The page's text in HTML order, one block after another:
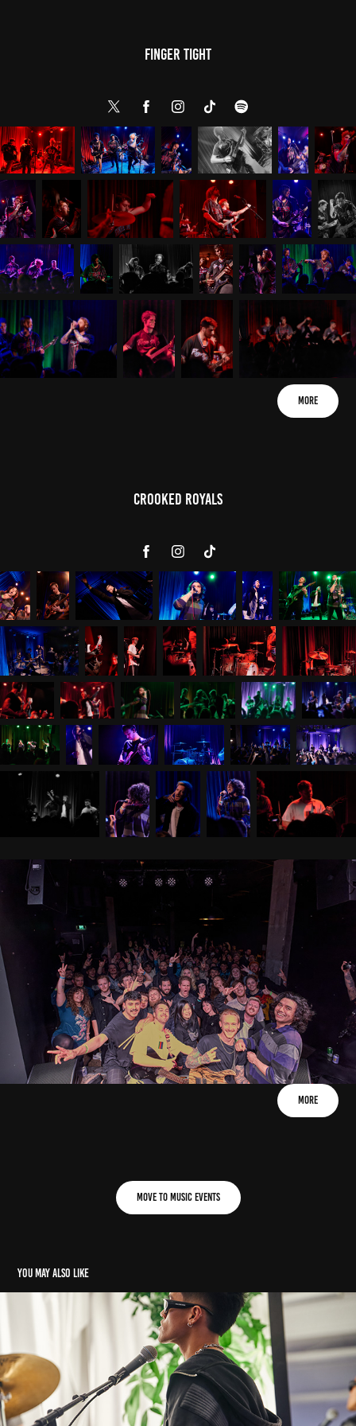
Finger Tight
More
Crooked Royals
More
Move to Music Events
You may also like
E: Jeiel (15. 12. 2023)
2023